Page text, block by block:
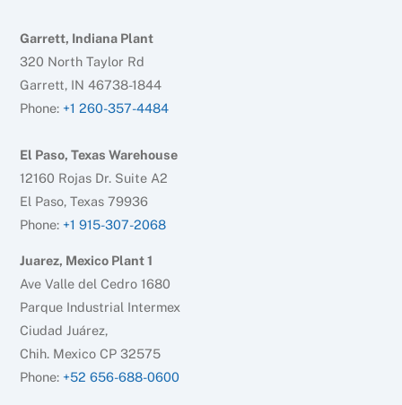
Garrett, Indiana Plant
320 North Taylor Rd
Garrett, IN 46738-1844
Phone: +1 260-357-4484
El Paso, Texas Warehouse
12160 Rojas Dr. Suite A2
El Paso, Texas 79936
Phone: +1 915-307-2068
Juarez, Mexico Plant 1
Ave Valle del Cedro 1680
Parque Industrial Intermex
Ciudad Juárez,
Chih. Mexico CP 32575
Phone: +52 656-688-0600